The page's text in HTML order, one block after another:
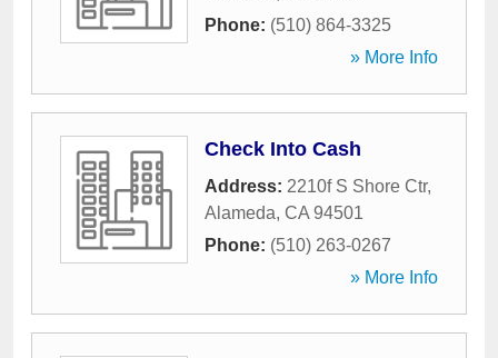
Phone: (510) 864-3325
» More Info
Check Into Cash
Address: 2210f S Shore Ctr,
Alameda, CA 94501
Phone: (510) 263-0267
» More Info